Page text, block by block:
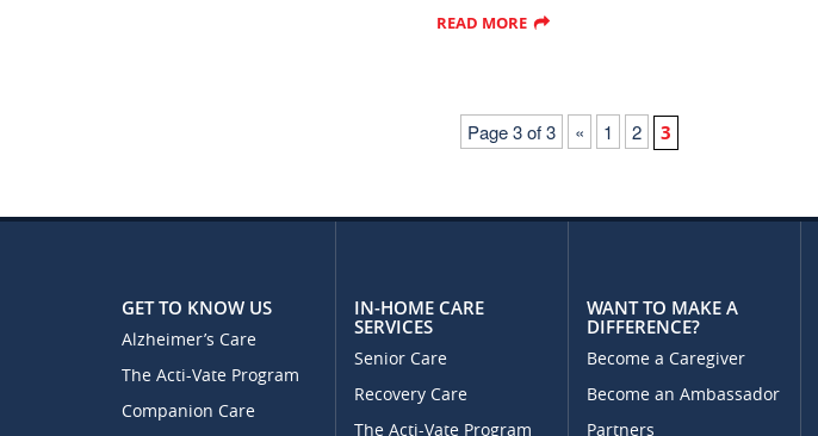
READ MORE
Page 3 of 3 « 1 2 3
GET TO KNOW US
Alzheimer’s Care
The Acti-Vate Program
Companion Care
IN-HOME CARE
SERVICES
Senior Care
Recovery Care
The Acti-Vate Program
WANT TO MAKE A
DIFFERENCE?
Become a Caregiver
Become an Ambassador
Partners